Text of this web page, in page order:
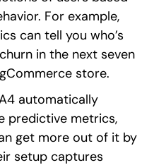
For example,
can tell you who’s
in the next seven
store.
automatically
predictive metrics,
get more out of it by
setup captures